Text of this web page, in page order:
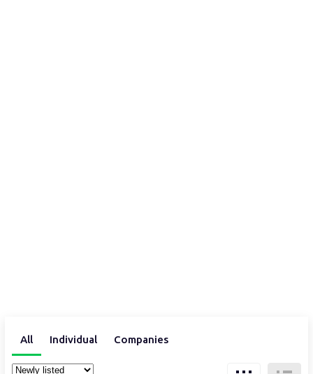
All Individual Companies